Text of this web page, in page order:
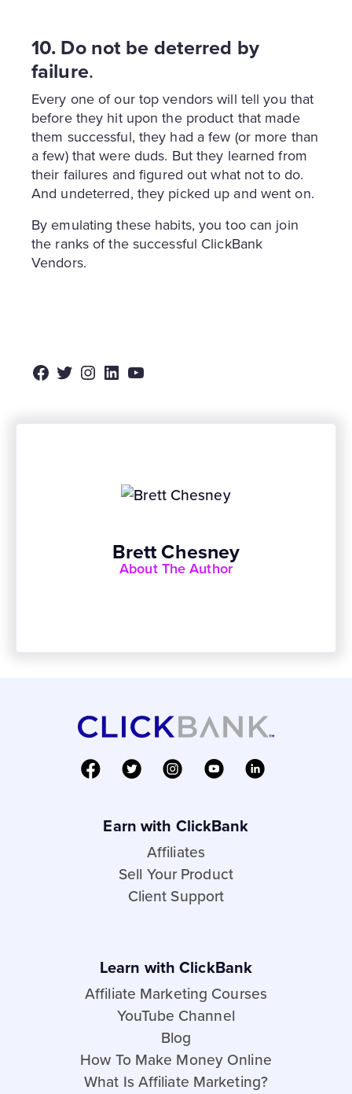
10. Do not be deterred by
failure.
Every one of our top vendors will tell you that
before they hit upon the product that made
them successful, they had a few (or more than
a few) that were duds. But they learned from
their failures and figured out what not to do.
And undeterred, they picked up and went on.
By emulating these habits, you too can join
the ranks of the successful ClickBank
Vendors.
Facebook
Twitter
Instagram
LinkedIn
YouTube
Brett Chesney
About The Author
Earn with ClickBank
Affiliates
Sell Your Product
Client Support
Learn with ClickBank
Affiliate Marketing Courses
YouTube Channel
Blog
How To Make Money Online
What Is Affiliate Marketing?